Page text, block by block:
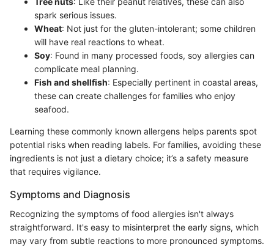
spark serious issues.
Wheat: Not just for the gluten-intolerant; some children
will have real reactions to wheat.
Soy: Found in many processed foods, soy allergies can
complicate meal planning.
Fish and shellfish: Especially pertinent in coastal areas,
these can create challenges for families who enjoy
seafood.
Learning these commonly known allergens helps parents spot
potential risks when reading labels. For families, avoiding these
ingredients is not just a dietary choice; it’s a safety measure
that requires vigilance.
Symptoms and Diagnosis
Recognizing the symptoms of food allergies isn't always
straightforward. It's easy to misinterpret the early signs, which
may vary from subtle reactions to more pronounced symptoms.